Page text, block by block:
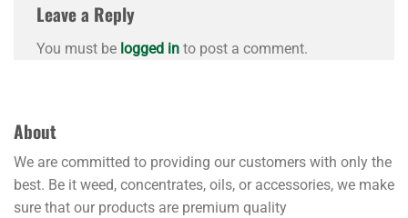
Leave a Reply
You must be logged in to post a comment.
About
We are committed to providing our customers with only the
best. Be it weed, concentrates, oils, or accessories, we make
sure that our products are premium quality